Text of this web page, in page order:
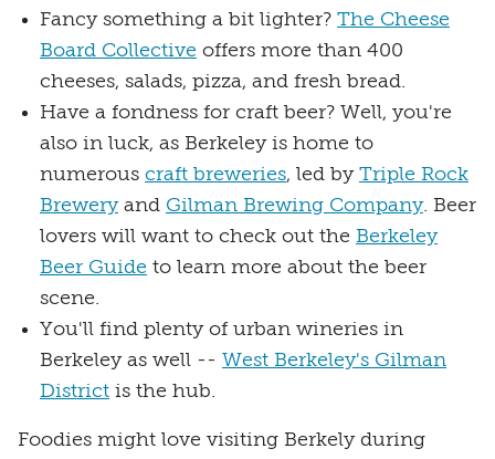
Fancy something a bit lighter? The Cheese
Board Collective offers more than 400
cheeses, salads, pizza, and fresh bread.
Have a fondness for craft beer? Well, you're
also in luck, as Berkeley is home to
numerous craft breweries, led by Triple Rock
Breweryand Gilman Brewing Company. Beer
lovers will want to check out the Berkeley
Beer Guide to learn more about the beer
scene.
You'll find plenty of urban wineries in
Berkeley as well -- West Berkeley's Gilman
District is the hub.
Foodies might love visiting Berkely during